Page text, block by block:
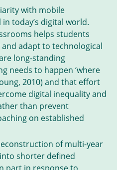
with mobile
today’s digital world.
helps students
adapt to technological
long-standing
needs to happen ‘where
2010) and that effort
digital inequality and
than prevent
on established
of multi-year
shorter defined